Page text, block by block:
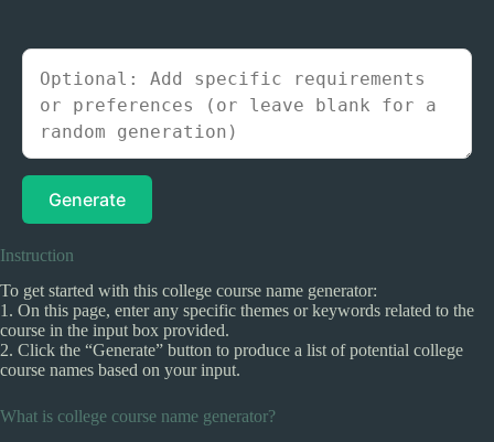
Generate
Instruction
To get started with this college course name generator:
1. On this page, enter any specific themes or keywords related to the
course in the input box provided.
2. Click the “Generate” button to produce a list of potential college
course names based on your input.
What is college course name generator?